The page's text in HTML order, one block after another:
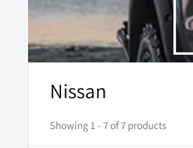
Nissan
Showing 1 - 7 of 7 products